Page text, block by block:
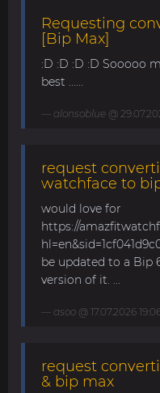
Requesting
[Bip Max]
:D :D :D :D Sooooo
best ......
alonsoblue @
request
watchface to
would love for
https://
be updated to a Bip
version of it. ...
asoo @ 17.07.2026
request
& bip max